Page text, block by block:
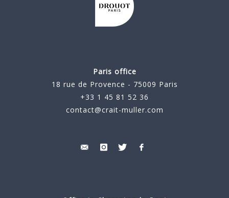
Paris office
18 rue de Provence - 75009 Paris
+33 1 45 81 52 36
contact@crait-muller.com